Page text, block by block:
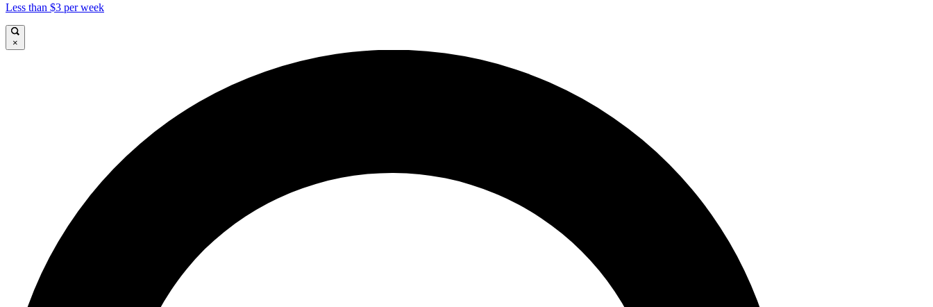
Less than $3 per week
×